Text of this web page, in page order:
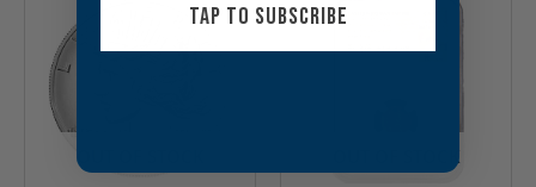
OUT OF STOCK OUT OF STOCK
TAP TO SUBSCRIBE